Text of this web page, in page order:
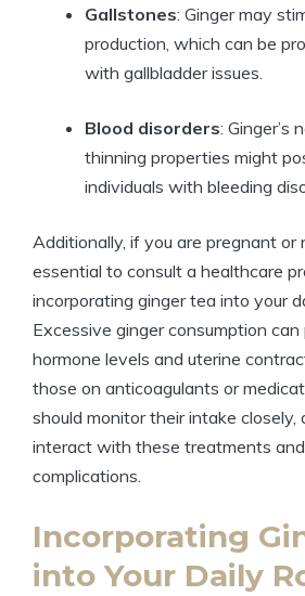
Gallstones: Ginger may
production, which can be
with gallbladder issues.
Blood disorders: Ginger’s
thinning properties might
individuals with bleeding
Additionally, if you are pregnant or
essential to consult a healthcare
incorporating ginger tea into your
Excessive ginger consumption
hormone levels and uterine
those on anticoagulants or
should monitor their intake closely,
interact with these treatments
complications.
Incorporating
into Your Daily